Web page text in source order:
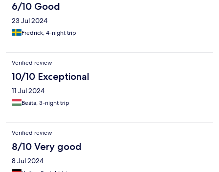
6/10 Good
23 Jul 2024
Fredrick, 4-night trip
Verified review
10/10 Exceptional
11 Jul 2024
Beáta, 3-night trip
Verified review
8/10 Very good
8 Jul 2024